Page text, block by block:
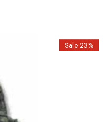
Sale 23%